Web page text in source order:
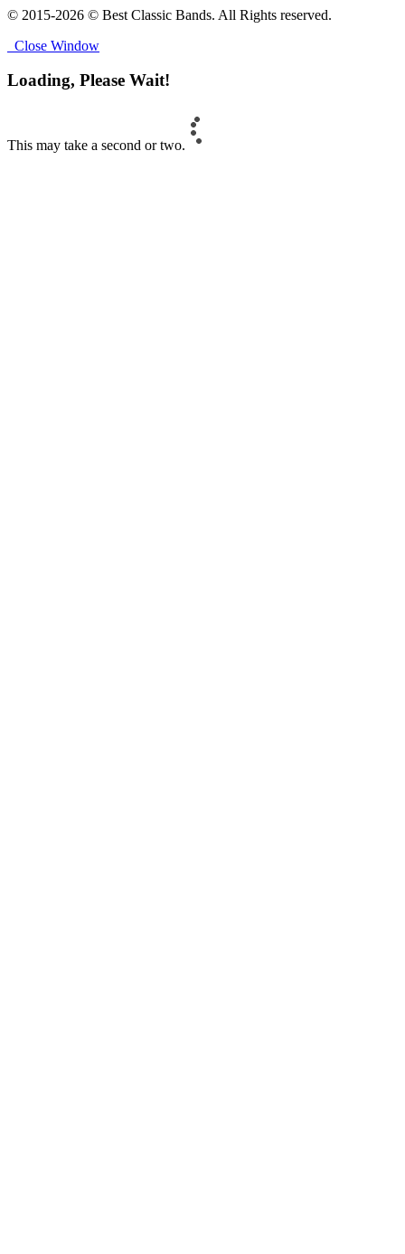
© 2015-2026 © Best Classic Bands. All Rights reserved.
Close Window
Loading, Please Wait!
This may take a second or two.